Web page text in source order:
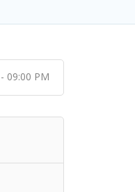
09:00 PM